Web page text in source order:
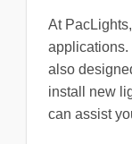
At
applications.
also
install new
can assist